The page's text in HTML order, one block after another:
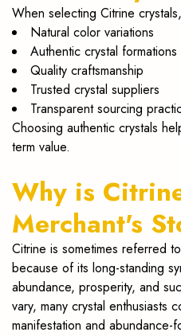
When selecting Citrine
Natural color variations
Authentic crystal formations
Quality craftsmanship
Trusted crystal suppliers
Transparent sourcing
Choosing authentic crystals
term value.
Why is
Merchant's
Citrine is sometimes referred
because of its long-standing
abundance, prosperity, and
vary, many crystal enthusiasts
manifestation and abundance-